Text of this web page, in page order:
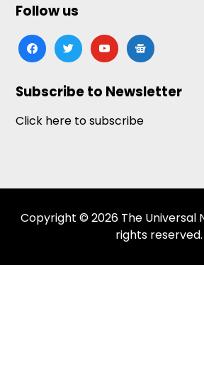
Follow us
facebooktwitteryoutubegoogle-
news
Subscribe to Newsletter
Click here to subscribe
Copyright © 2026 The Universal
rights reserved.